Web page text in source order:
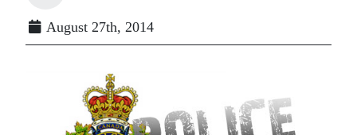
August 27th, 2014